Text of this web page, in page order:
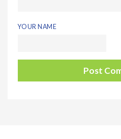
YOUR NAME